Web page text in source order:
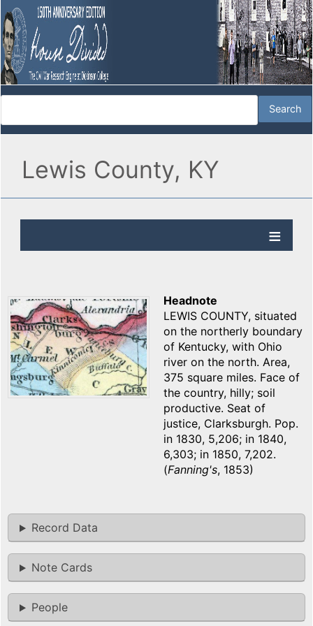
Lewis County, KY
Headnote
LEWIS COUNTY, situated
on the northerly boundary
of Kentucky, with Ohio
river on the north. Area,
375 square miles. Face of
the country, hilly; soil
productive. Seat of
justice, Clarksburgh. Pop.
in 1830, 5,206; in 1840,
6,303; in 1850, 7,202.
(Fanning's, 1853)
Record Data
Note Cards
People